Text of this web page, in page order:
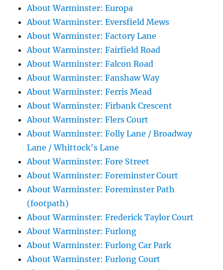
About Warminster: Europa
About Warminster: Eversfield Mews
About Warminster: Factory Lane
About Warminster: Fairfield Road
About Warminster: Falcon Road
About Warminster: Fanshaw Way
About Warminster: Ferris Mead
About Warminster: Firbank Crescent
About Warminster: Flers Court
About Warminster: Folly Lane / Broadway
Lane / Whittock's Lane
About Warminster: Fore Street
About Warminster: Foreminster Court
About Warminster: Foreminster Path
(footpath)
About Warminster: Frederick Taylor Court
About Warminster: Furlong
About Warminster: Furlong Car Park
About Warminster: Furlong Court